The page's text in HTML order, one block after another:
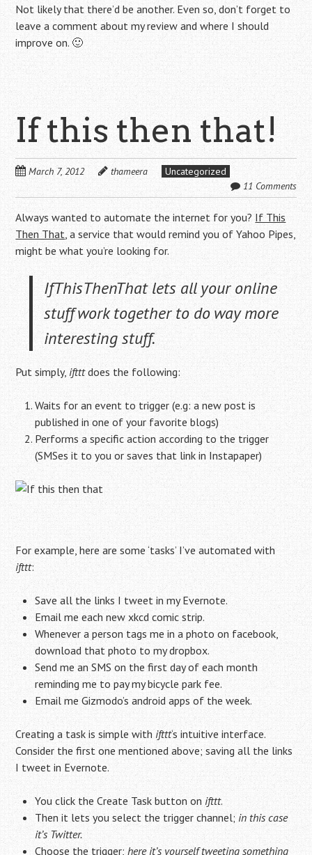
Not likely that there’d be another. Even so, don’t forget to
leave a comment about my review and where I should
improve on. 🙂
If this then that!
March 7, 2012 thameera
Uncategorized
11 Comments
Always wanted to automate the internet for you? If This
Then That, a service that would remind you of Yahoo Pipes,
might be what you’re looking for.
IfThisThenThat lets all your online
stuff work together to do way more
interesting stuff.
Put simply, iftttdoes the following:
Waits for an event to trigger (e.g: a new post is
published in one of your favorite blogs)
Performs a specific action according to the trigger
(SMSes it to you or saves that link in Instapaper)
For example, here are some ‘tasks’ I’ve automated with
ifttt:
Save all the links I tweet in my Evernote.
Email me each new xkcd comic strip.
Whenever a person tags me in a photo on facebook,
download that photo to my dropbox.
Send me an SMS on the first day of each month
reminding me to pay my bicycle park fee.
Email me Gizmodo’s android apps of the week.
Creating a task is simple withifttt‘s intuitive interface.
Consider the first one mentioned above; saving all the links
I tweet in Evernote.
You click the Create Task button on ifttt.
Then it lets you select the trigger channel; in this case
it’s Twitter.
Choose the trigger;here it’s yourself tweeting something